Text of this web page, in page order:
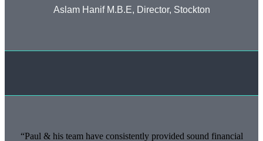
Aslam Hanif M.B.E, Director, Stockton
Paul & his team have consistently provided sound financial